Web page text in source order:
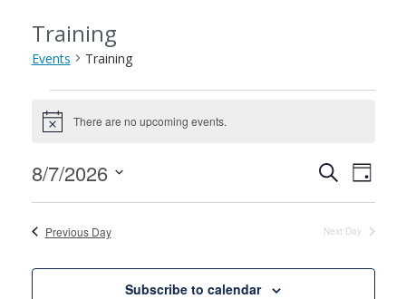
Training
Events Training
Events
for
August
7,
2026
Notice There are no upcoming events.
Events
Search
and
Views
SearchEvent
Views
Day
8/7/2026
Select
date.
Previous Day Next Day
Subscribe to calendar